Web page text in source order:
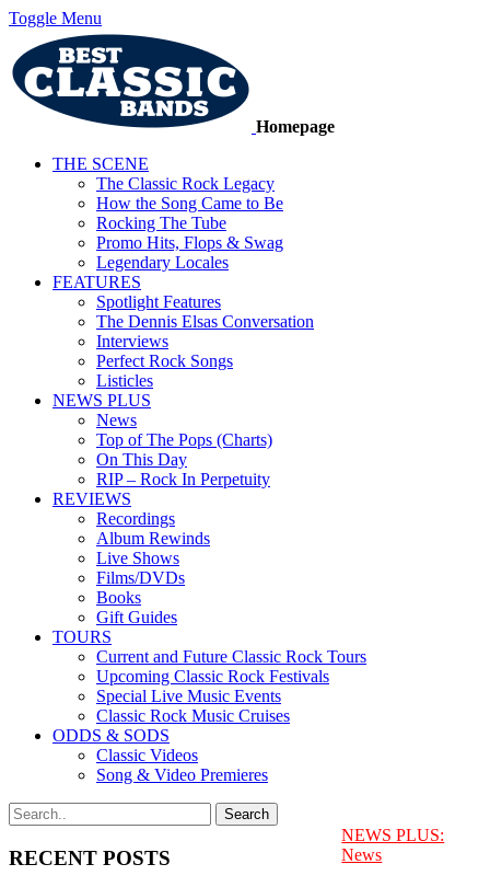
Toggle Menu
Homepage
THE SCENE
The Classic Rock Legacy
How the Song Came to Be
Rocking The Tube
Promo Hits, Flops & Swag
Legendary Locales
FEATURES
Spotlight Features
The Dennis Elsas Conversation
Interviews
Perfect Rock Songs
Listicles
NEWS PLUS
News
Top of The Pops (Charts)
On This Day
RIP – Rock In Perpetuity
REVIEWS
Recordings
Album Rewinds
Live Shows
Films/DVDs
Books
Gift Guides
TOURS
Current and Future Classic Rock Tours
Upcoming Classic Rock Festivals
Special Live Music Events
Classic Rock Music Cruises
ODDS & SODS
Classic Videos
Song & Video Premieres
RECENT POSTS
NEWS PLUS:
News